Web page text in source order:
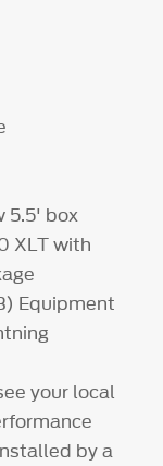
5.5' box
XLT with
Equipment
your local
by a